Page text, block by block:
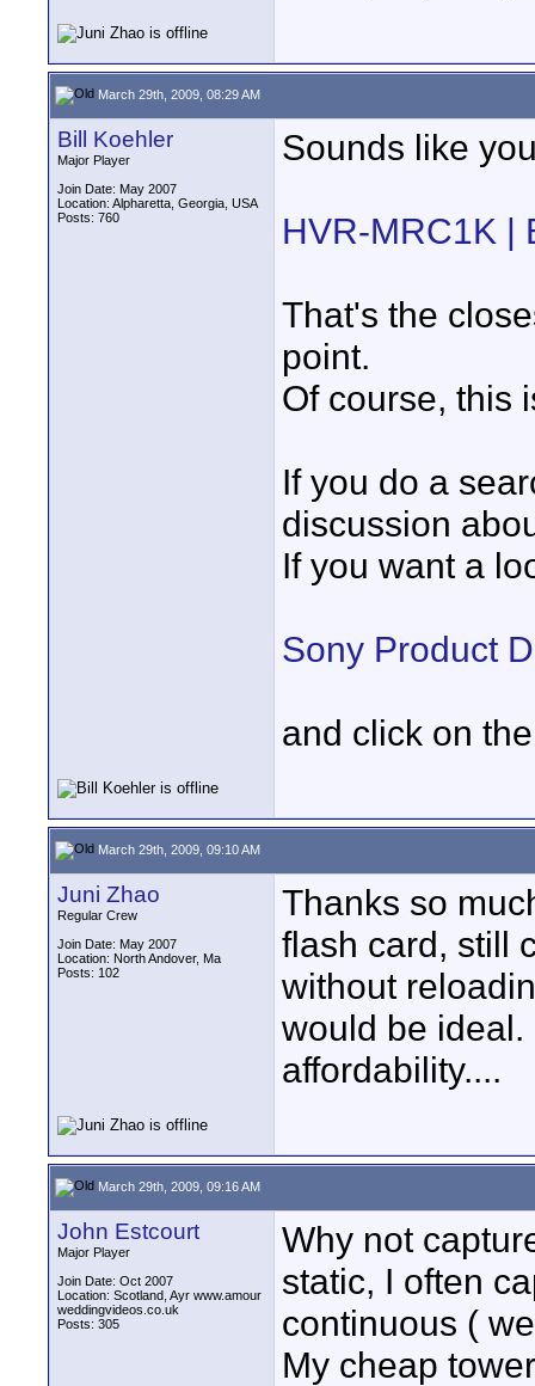
March 29th, 2009, 08:29 AM
Bill Koehler
Major Player
Join Date: May 2007
Location: Alpharetta, Georgia, USA
Posts: 760
Sounds like
HVR-MRC1K |
That's the
point.
Of course, this
If you do a
discussion
If you want a
Sony Product
and click on
March 29th, 2009, 09:10 AM
Juni Zhao
Regular Crew
Join Date: May 2007
Location: North Andover, Ma
Posts: 102
Thanks so
flash card, still
without
would be
affordability....
March 29th, 2009, 09:16 AM
John Estcourt
Major Player
Join Date: Oct 2007
Location: Scotland, Ayr www.amour
weddingvideos.co.uk
Posts: 305
Why not
static, I often
continuous (
My cheap